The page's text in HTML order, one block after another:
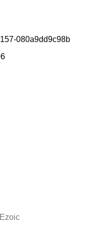
080a9dd9c98b